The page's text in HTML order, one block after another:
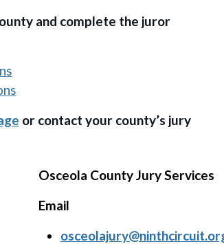
and complete the juror
or contact your county’s jury
Osceola County Jury Services
Email